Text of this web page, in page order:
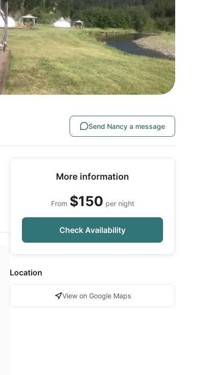
Send Nancy a message
More information
From $150 per night
Check Availability
Location
View on Google Maps